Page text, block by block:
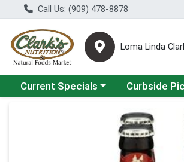
Call Us: (909) 478-8878
Loma Linda
Choose a category menu
Current Specials Choose a
Curbside
Product Details Page